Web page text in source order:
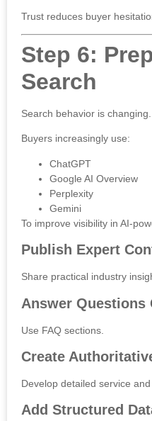
Trust reduces buyer
Step 6:
Search
Search behavior is changing.
Buyers increasingly use:
ChatGPT
Google AI Overview
Perplexity
Gemini
To improve visibility in AI-
Publish Expert
Share practical industry
Answer Questions
Use FAQ sections.
Create
Develop detailed service
Add Structured